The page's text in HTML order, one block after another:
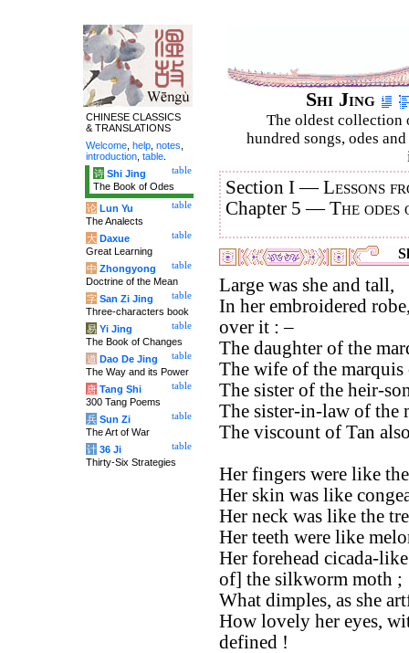
Shi Jing
The oldest collection
hundred songs, odes
Section I —Lessons
Chapter 5 —The
Large was she and tall,
In her embroidered
over it : –
The daughter of the
The wife of the marquis
The sister of the heir-
The sister-in-law of the
The viscount of Tan
Her fingers were like
Her skin was like
Her neck was like the
Her teeth were like
Her forehead cicada-
of] the silkworm moth ;
What dimples, as she
How lovely her eyes,
defined !
CHINESE CLASSICS
& TRANSLATIONS
Welcome help notes
introduction table
table
诗 Shi Jing
The Book of Odes
table
论 Lun Yu
The Analects
table
大 Daxue
Great Learning
table
中 Zhongyong
Doctrine of the Mean
table
字 San Zi Jing
Three-characters book
table
易 Yi Jing
The Book of Changes
table
道 Dao De Jing
The Way and its Power
table
唐 Tang Shi
300 Tang Poems
table
兵 Sun Zi
The Art of War
table
计 36 Ji
Thirty-Six Strategies